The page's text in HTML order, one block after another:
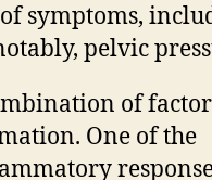
symptoms,
pelvic
of
One of the